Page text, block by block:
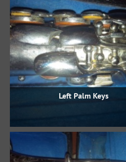
Left Palm Keys